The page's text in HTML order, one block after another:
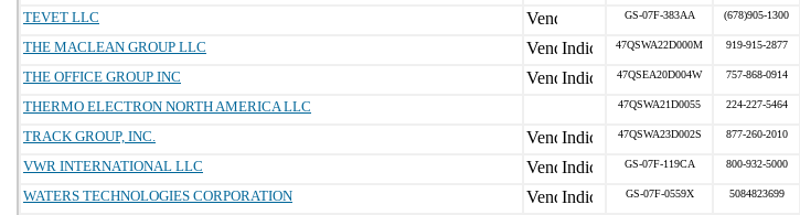
TEVET LLC
GS-07F-383AA (678)905-1300
THE MACLEAN GROUP LLC
47QSWA22D000M 919-915-2877
THE OFFICE GROUP INC
47QSEA20D004W 757-868-0914
THERMO ELECTRON NORTH AMERICA LLC
47QSWA21D0055 224-227-5464
TRACK GROUP, INC.
47QSWA23D002S 877-260-2010
VWR INTERNATIONAL LLC
GS-07F-119CA 800-932-5000
WATERS TECHNOLOGIES CORPORATION
GS-07F-0559X 5084823699